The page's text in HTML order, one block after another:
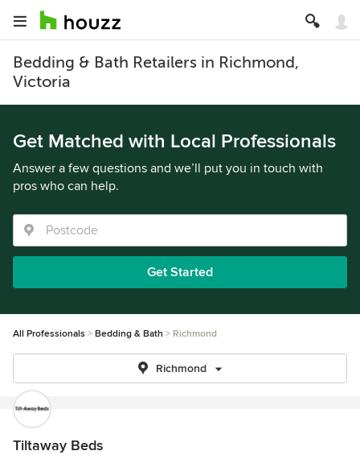
Bedding & Bath Retailers in Richmond,
Victoria
Get Matched with Local Professionals
Answer a few questions and we’ll put you in touch with
pros who can help.
Get Started
All Professionals Bedding & Bath Richmond
Richmond
Tiltaway Beds